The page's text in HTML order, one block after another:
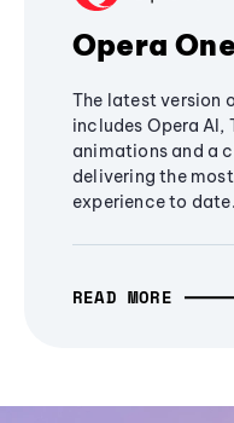
Opera One
The latest version
includes Opera AI,
animations and a
delivering the
experience to date.
READ MORE